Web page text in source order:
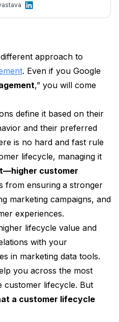
approach to
. Even if you Google
,” you will come
define it based on their
and their preferred
is no hard and fast rule
lifecycle, managing it
customer
from ensuring a stronger
marketing campaigns, and
experiences.
lifecycle value and
with your
in marketing data tools.
you across the most
customer lifecycle. But
a customer lifecycle